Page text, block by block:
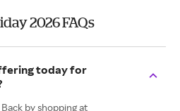
2026 FAQs
today for
by shopping at